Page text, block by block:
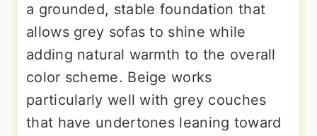
a grounded, stable foundation that
allows grey sofas to shine while
adding natural warmth to the overall
color scheme. Beige works
particularly well with grey couches
that have undertones leaning toward